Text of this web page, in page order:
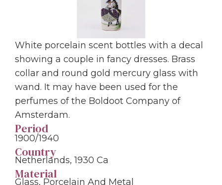
White porcelain scent bottles with a decal
showing a couple in fancy dresses. Brass
collar and round gold mercury glass with
wand. It may have been used for the
perfumes of the Boldoot Company of
Amsterdam.
Period
1900/1940
Country
Netherlands, 1930 Ca
Material
Glass, Porcelain And Metal